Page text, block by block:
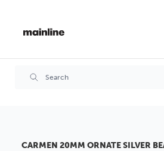
CARMEN 20MM ORNATE SILVER